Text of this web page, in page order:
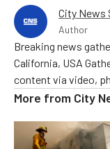
City News
Author
Breaking news
California, USA
content via video,
More from City